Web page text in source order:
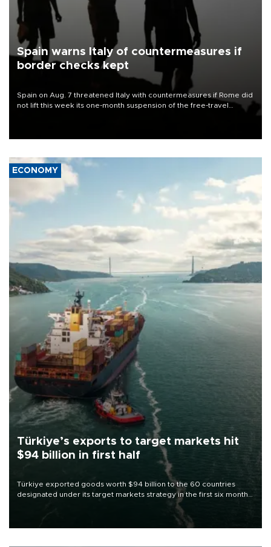
Spain warns Italy of countermeasures if
border checks kept
Spain on Aug. 7 threatened Italy with countermeasures if Rome did
not lift this week its one-month suspension of the free-travel
ECONOMY
Türkiye’s exports to target markets hit
$94 billion in first half
Türkiye exported goods worth $94 billion to the 60 countries
designated under its target markets strategy in the first six months
of 2026, as part of efforts to diversify export destinations and